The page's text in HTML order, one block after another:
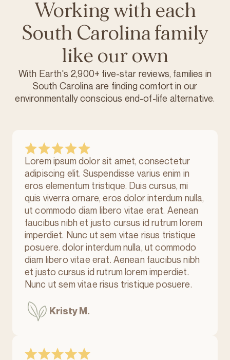
Working with each
South Carolina family
like our own
With Earth's 2,900+ five-star reviews, families in
South Carolina are finding comfort in our
environmentally conscious end-of-life alternative.
Lorem ipsum dolor sit amet, consectetur
adipiscing elit. Suspendisse varius enim in
eros elementum tristique. Duis cursus, mi
quis viverra ornare, eros dolor interdum nulla,
ut commodo diam libero vitae erat. Aenean
faucibus nibh et justo cursus id rutrum lorem
imperdiet. Nunc ut sem vitae risus tristique
posuere. dolor interdum nulla, ut commodo
diam libero vitae erat. Aenean faucibus nibh
et justo cursus id rutrum lorem imperdiet.
Nunc ut sem vitae risus tristique posuere.
Kristy M.